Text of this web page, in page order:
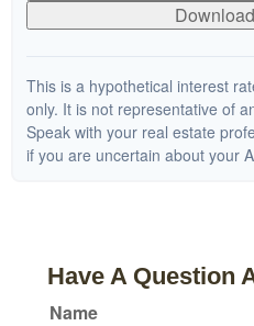
This is a hypothetical interest
only. It is not representative of
Speak with your real estate
if you are uncertain about your
Have A Question
Name